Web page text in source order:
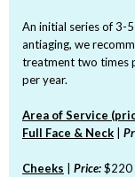
An initial series of 3-
antiaging, we
treatment two times
per year.
Area of Service
Full Face & Neck
Cheeks Price:$220 |